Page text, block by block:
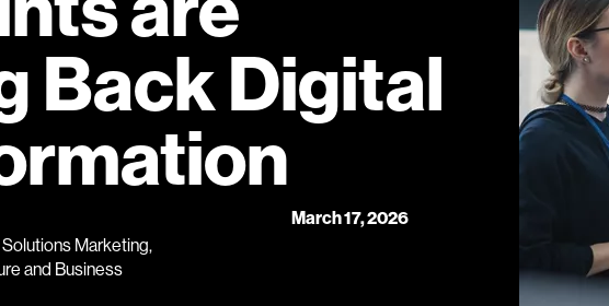
Back Digital
Marketing,
and Business
March 17, 2026